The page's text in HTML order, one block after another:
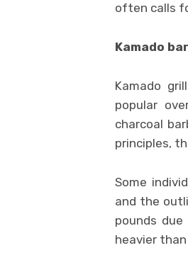
often calls
Kamado
Kamado
popular
charcoal
principles,
Some
and the
pounds
heavier